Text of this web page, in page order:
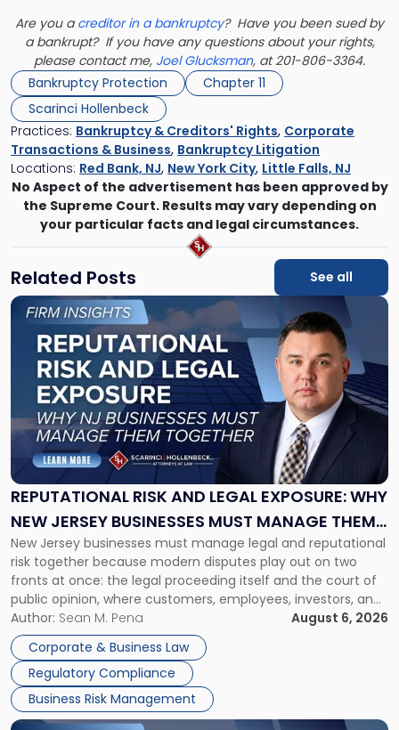
Are you acreditor in a bankruptcy? Have you been sued by
a bankrupt? If you have any questions about your rights,
please contact me, Joel Glucksman, at 201-806-3364.
Bankruptcy Protection
Chapter 11
Scarinci Hollenbeck
Practices: Bankruptcy & Creditors' Rights, Corporate
Transactions & Business, Bankruptcy Litigation
Locations: Red Bank, NJ, New York City, Little Falls, NJ
No Aspect of the advertisement has been approved by
the Supreme Court. Results may vary depending on
your particular facts and legal circumstances.
Related Posts See all
REPUTATIONAL RISK AND LEGAL EXPOSURE: WHY
NEW JERSEY BUSINESSES MUST MANAGE THEM
TOGETHER
New Jersey businesses must manage legal and reputational
risk together because modern disputes play out on two
fronts at once: the legal proceeding itself and the court of
public opinion, where customers, employees, investors, and
business partners often reach conclusions long before a
judge or jury has had the opportunity to evaluate the facts.
Success […]
Author: Sean M. Pena
August 6, 2026
Corporate & Business Law
Regulatory Compliance
Business Risk Management
Link
"Reputational
Risk
and
Legal
Exposure:
New
Jersey
Businesses
Must
Manage
Them
Together"